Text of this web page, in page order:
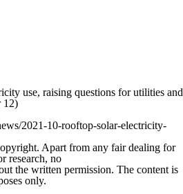
use, raising questions for utilities and
12)
2021-10-rooftop-solar-electricity-
Apart from any fair dealing for
research, no
the written permission. The content is
only.